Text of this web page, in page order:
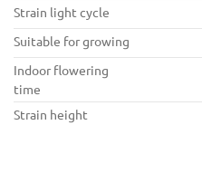
Strain light cycle
Suitable for growing
Indoor flowering
time
Strain height